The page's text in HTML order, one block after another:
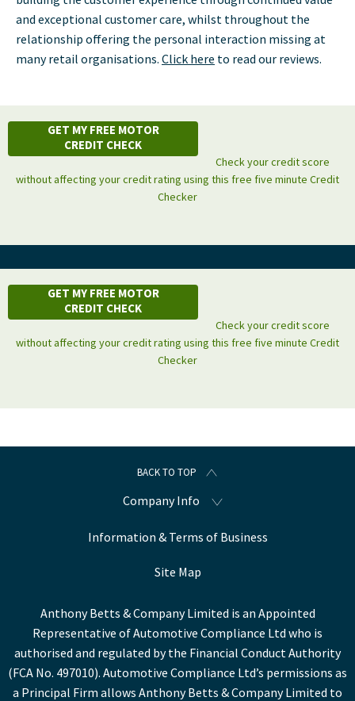
and exceptional customer care, whilst throughout the
relationship offering the personal interaction missing at
many retail organisations. Click here to read our reviews.
GET MY FREE MOTOR
CREDIT CHECK
Check your credit score
without affecting your credit rating using this free five minute Credit
Checker
GET MY FREE MOTOR
CREDIT CHECK
Check your credit score
without affecting your credit rating using this free five minute Credit
Checker
BACK TO TOP
Company Info
Information & Terms of Business
Site Map
Anthony Betts & Company Limited is an Appointed
Representative of Automotive Compliance Ltd who is
authorised and regulated by the Financial Conduct Authority
(FCA No. 497010). Automotive Compliance Ltd’s permissions as
a Principal Firm allows Anthony Betts & Company Limited to